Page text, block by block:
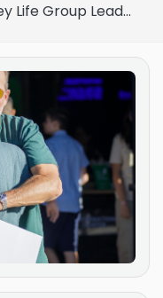
Group Leader Training